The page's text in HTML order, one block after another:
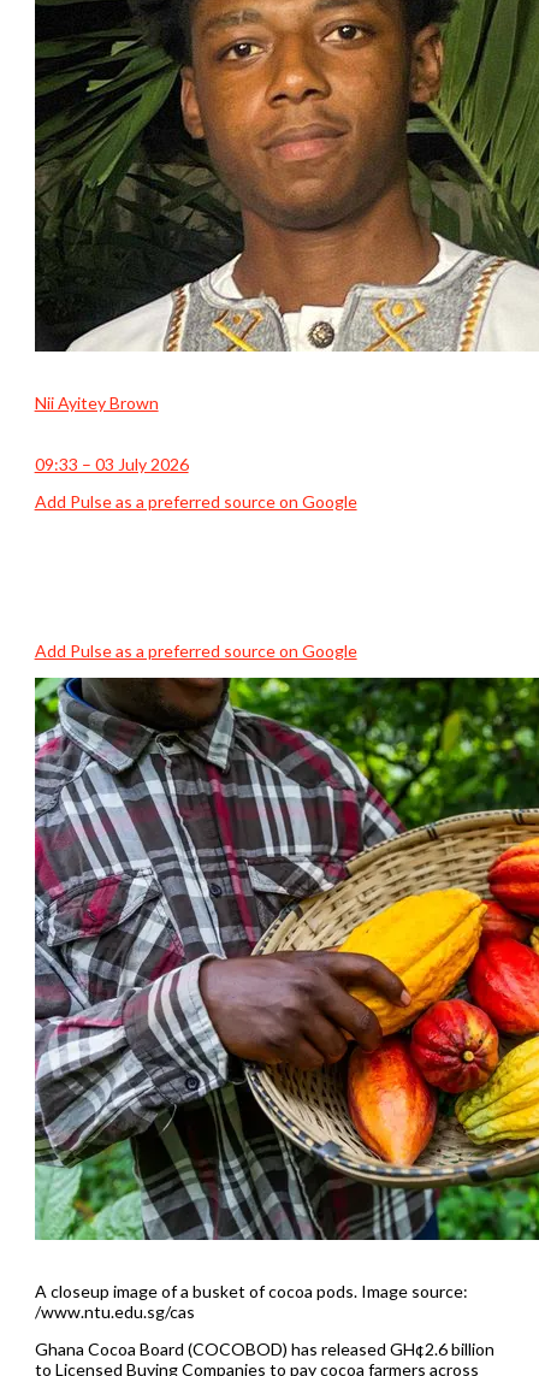
Nii Ayitey Brown
09:33 – 03 July 2026
Add Pulse as a preferred source on Google
Add Pulse as a preferred source on Google
A closeup image of a busket of cocoa pods. Image source:
/www.ntu.edu.sg/cas
Ghana Cocoa Board (COCOBOD) has released GH¢2.6 billion
to Licensed Buying Companies to pay cocoa farmers across